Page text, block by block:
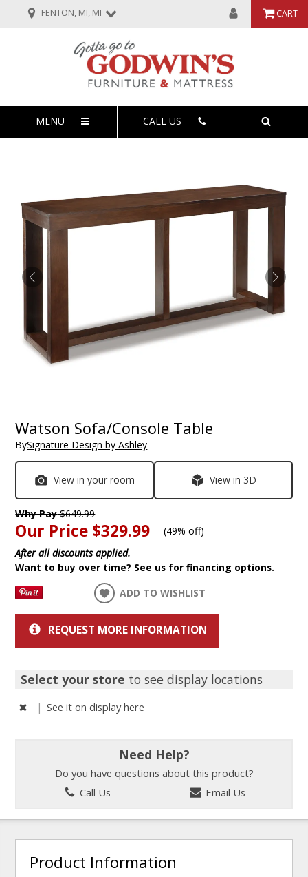
FENTON, MI, MI CART
MENU CALL US
Watson Sofa/Console Table
BySignature Design by Ashley
View in your room View in 3D
Why Pay$649.99
Our Price $329.99 (49% off)
After all discounts applied.
Want to buy over time? See us for financing options.
ADD TO WISHLIST
REQUEST MORE INFORMATION
Select your store to see display locations
| See iton display here
Need Help?
Do you have questions about this product?
Call Us
Email Us
Product Information